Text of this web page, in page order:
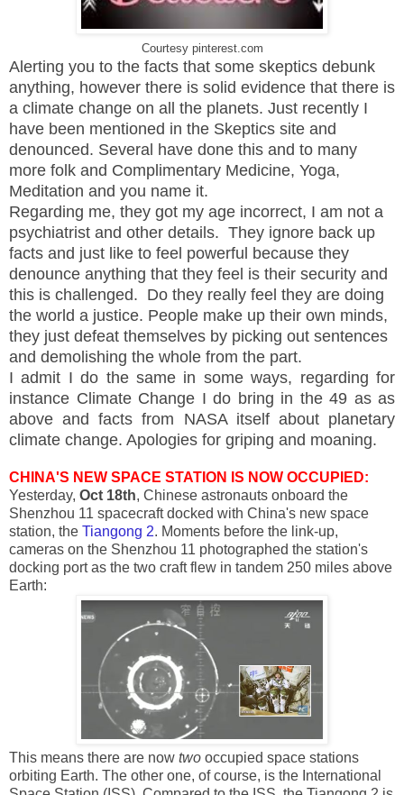
Courtesy pinterest.com
Alerting you to the facts that some skeptics debunk
anything, however there is solid evidence that there is
a climate change on all the planets. Just recently I
have been mentioned in the Skeptics site and
denounced. Several have done this and to many
more folk and Complimentary Medicine, Yoga,
Meditation and you name it.
Regarding me, they got my age incorrect, I am not a
psychiatrist and other details. They ignore back up
facts and just like to feel powerful because they
denounce anything that they feel is their security and
this is challenged. Do they really feel they are doing
the world a justice. People make up their own minds,
they just defeat themselves by picking out sentences
and demolishing the whole from the part.
I admit I do the same in some ways, regarding for
instance Climate Change I do bring in the 49 as as
above and facts from NASA itself about planetary
climate change. Apologies for griping and moaning.
CHINA'S NEW SPACE STATION IS NOW OCCUPIED:
Yesterday, Oct 18th, Chinese astronauts onboard the
Shenzhou 11 spacecraft docked with China's new space
station, the Tiangong 2. Moments before the link-up,
cameras on the Shenzhou 11 photographed the station's
docking port as the two craft flew in tandem 250 miles above
Earth:
This means there are now two occupied space stations
orbiting Earth. The other one, of course, is the International